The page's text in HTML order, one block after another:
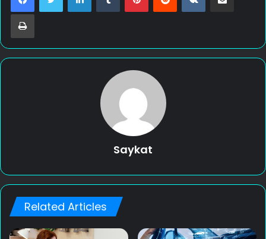
Saykat
Related Articles